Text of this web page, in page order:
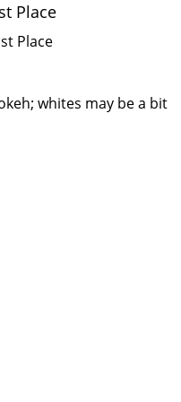
Place
Place
whites may be a bit